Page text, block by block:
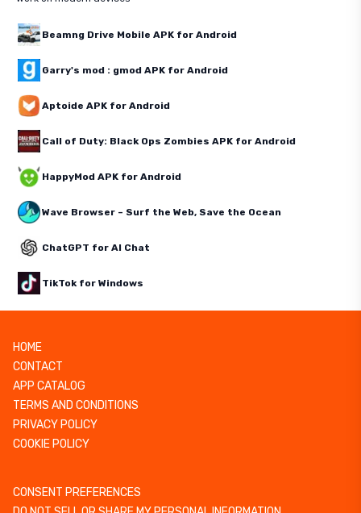
Beamng Drive Mobile APK for Android
Garry's mod : gmod APK for Android
Aptoide APK for Android
Call of Duty: Black Ops Zombies APK for Android
HappyMod APK for Android
Wave Browser – Surf the Web, Save the Ocean
ChatGPT for AI Chat
TikTok for Windows
HOME
CONTACT
APP CATALOG
TERMS AND CONDITIONS
PRIVACY POLICY
COOKIE POLICY
CONSENT PREFERENCES